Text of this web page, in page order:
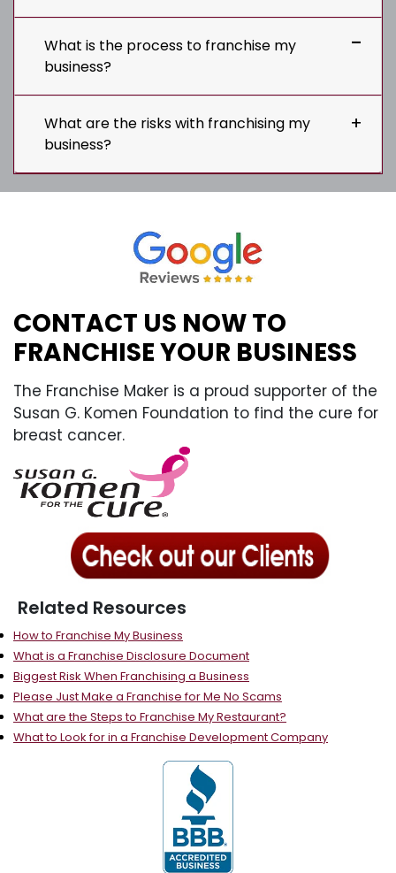
What is the process to franchise my
business?
What are the risks with franchising my
business?
CONTACT US NOW TO
FRANCHISE YOUR BUSINESS
The Franchise Maker is a proud supporter of the
Susan G. Komen Foundation to find the cure for
breast cancer.
Related Resources
How to Franchise My Business
What is a Franchise Disclosure Document
Biggest Risk When Franchising a Business
Please Just Make a Franchise for Me No Scams
What are the Steps to Franchise My Restaurant?
What to Look for in a Franchise Development Company